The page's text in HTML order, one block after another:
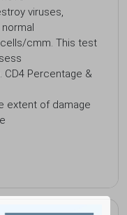
viruses,
cells/cmm. This test
CD4 Percentage &
extent of damage